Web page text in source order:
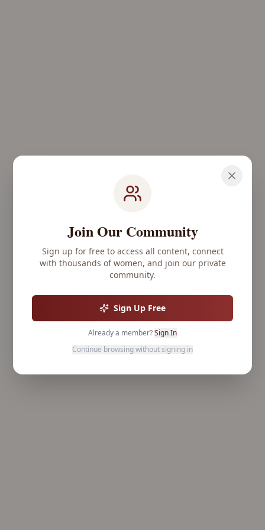
Join Our Community
Sign up for free to access all content, connect
with thousands of women, and join our private
community.
Sign Up Free
Already a member?Sign In
Continue browsing without signing in